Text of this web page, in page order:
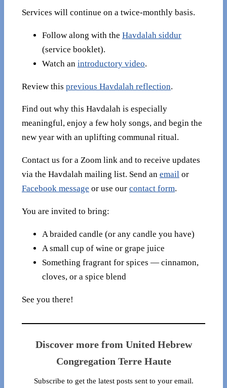
Services will continue on a twice-monthly basis.
Follow along with the Havdalah siddur
(service booklet).
Watch an introductory video.
Review this previous Havdalah reflection.
Find out why this Havdalah is especially
meaningful, enjoy a few holy songs, and begin the
new year with an uplifting communal ritual.
Contact us for a Zoom link and to receive updates
via the Havdalah mailing list. Send an email or
Facebook message or use our contact form.
You are invited to bring:
A braided candle (or any candle you have)
A small cup of wine or grape juice
Something fragrant for spices — cinnamon,
cloves, or a spice blend
See you there!
Discover more from United Hebrew
Congregation Terre Haute
Subscribe to get the latest posts sent to your email.